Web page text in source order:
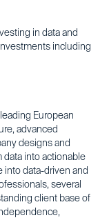
in data and
including
European
advanced
designs and
into actionable
into data-driven and
several
client base of